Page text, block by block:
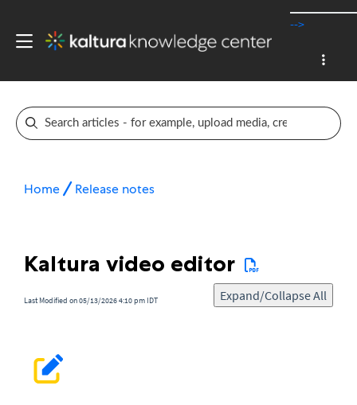
-->
Home Release notes
Kaltura video editor
Last Modified on 05/13/2026 4:10 pm IDT Expand/Collapse All